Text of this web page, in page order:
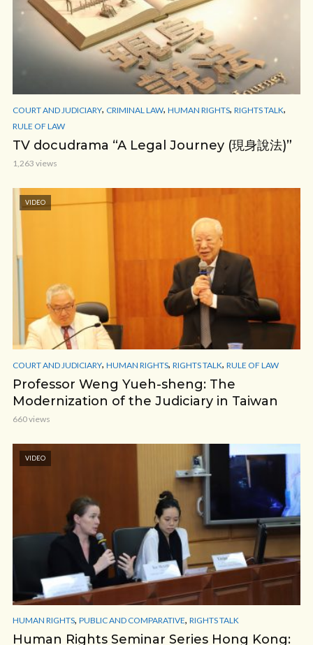
COURT AND JUDICIARY, CRIMINAL LAW, HUMAN RIGHTS, RIGHTS TALK,
RULE OF LAW
TV docudrama “A Legal Journey (現身說法)”
1,263 views
VIDEO
COURT AND JUDICIARY, HUMAN RIGHTS, RIGHTS TALK, RULE OF LAW
Professor Weng Yueh-sheng: The
Modernization of the Judiciary in Taiwan
660 views
VIDEO
HUMAN RIGHTS, PUBLIC AND COMPARATIVE, RIGHTS TALK
Human Rights Seminar Series Hong Kong: